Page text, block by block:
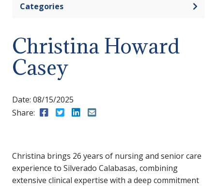
Categories Open
Christina Howard
Casey
Date: 08/15/2025
Share:
Share to Facebook
Share to Twitter
Share to LinkedIn
Christina brings 26 years of nursing and senior care
experience to Silverado Calabasas, combining
extensive clinical expertise with a deep commitment